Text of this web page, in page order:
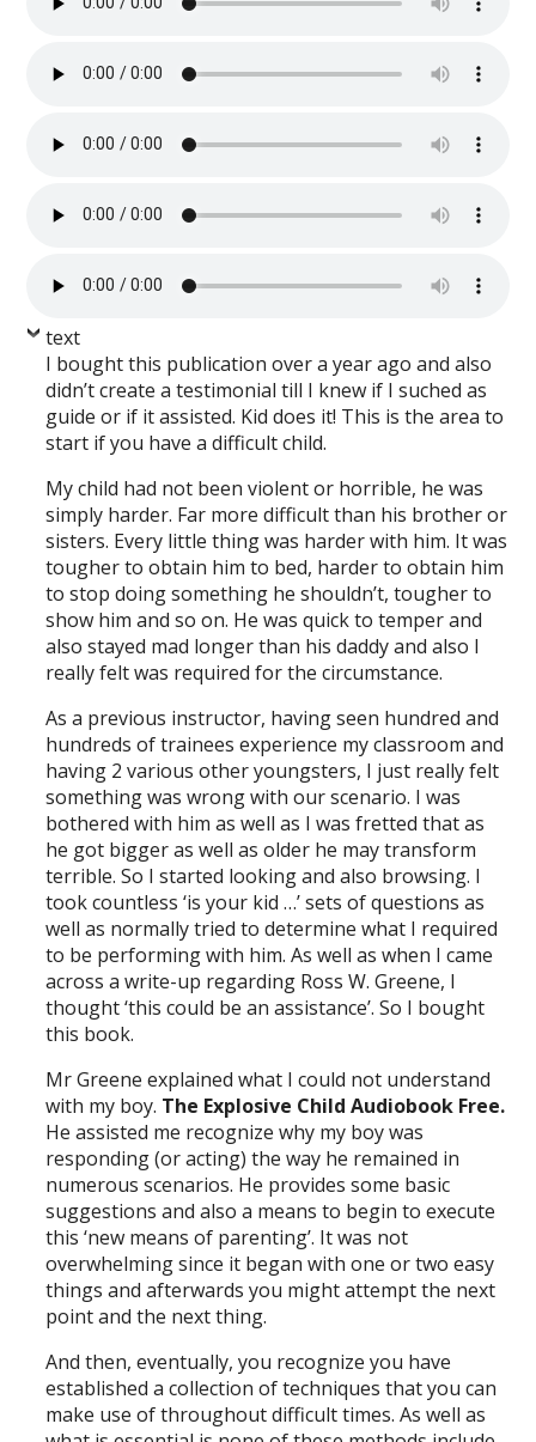
text
I bought this publication over a year ago and also
didn’t create a testimonial till I knew if I suched as
guide or if it assisted. Kid does it! This is the area to
start if you have a difficult child.
My child had not been violent or horrible, he was
simply harder. Far more difficult than his brother or
sisters. Every little thing was harder with him. It was
tougher to obtain him to bed, harder to obtain him
to stop doing something he shouldn’t, tougher to
show him and so on. He was quick to temper and
also stayed mad longer than his daddy and also I
really felt was required for the circumstance.
As a previous instructor, having seen hundred and
hundreds of trainees experience my classroom and
having 2 various other youngsters, I just really felt
something was wrong with our scenario. I was
bothered with him as well as I was fretted that as
he got bigger as well as older he may transform
terrible. So I started looking and also browsing. I
took countless ‘is your kid …’ sets of questions as
well as normally tried to determine what I required
to be performing with him. As well as when I came
across a write-up regarding Ross W. Greene, I
thought ‘this could be an assistance’. So I bought
this book.
Mr Greene explained what I could not understand
with my boy. The Explosive Child Audiobook Free.
He assisted me recognize why my boy was
responding (or acting) the way he remained in
numerous scenarios. He provides some basic
suggestions and also a means to begin to execute
this ‘new means of parenting’. It was not
overwhelming since it began with one or two easy
things and afterwards you might attempt the next
point and the next thing.
And then, eventually, you recognize you have
established a collection of techniques that you can
make use of throughout difficult times. As well as